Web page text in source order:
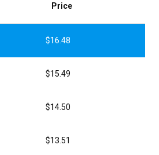
Price
$16.48
$15.49
$14.50
$13.51